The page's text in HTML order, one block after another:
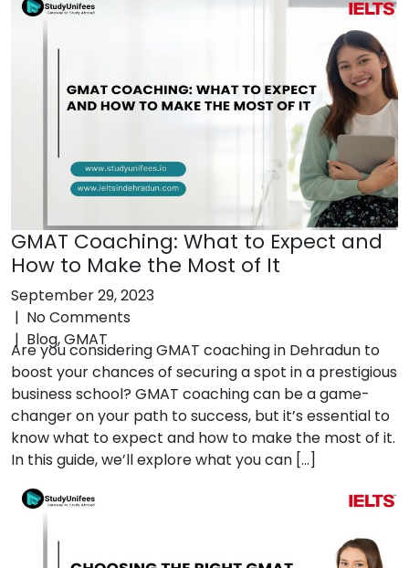
GMAT Coaching: What to Expect and
How to Make the Most of It
September 29, 2023
| No Comments
| Blog,GMAT
Are you considering GMAT coaching in Dehradun to
boost your chances of securing a spot in a prestigious
business school? GMAT coaching can be a game-
changer on your path to success, but it’s essential to
know what to expect and how to make the most of it.
In this guide, we’ll explore what you can […]